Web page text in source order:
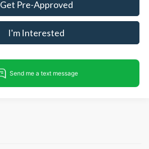
Get Pre-Approved
I'm Interested